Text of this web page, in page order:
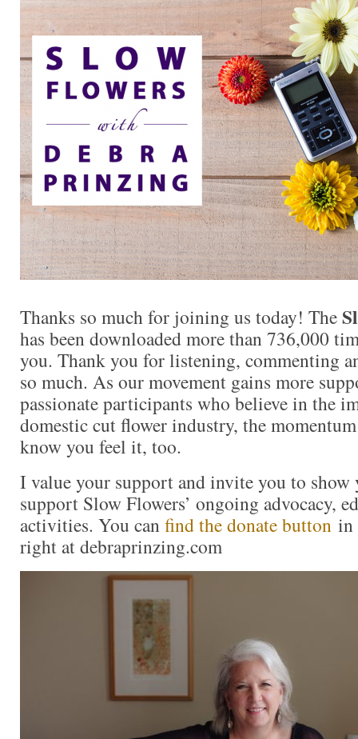
Thanks so much for joining us today! The
has been downloaded more than 736,000
you. Thank you for listening, commenting
so much. As our movement gains more
passionate participants who believe in the
domestic cut flower industry, the
know you feel it, too.
I value your support and invite you to show
support Slow Flowers’ ongoing advocacy,
activities. You canfind the donate button in
right at debraprinzing.com